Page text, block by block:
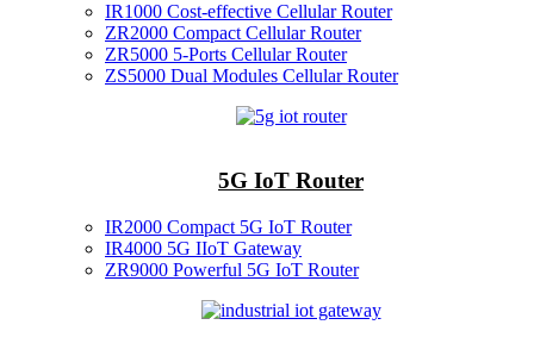
IR1000 Cost-effective Cellular Router
ZR2000 Compact Cellular Router
ZR5000 5-Ports Cellular Router
ZS5000 Dual Modules Cellular Router
5G IoT Router
IR2000 Compact 5G IoT Router
IR4000 5G IIoT Gateway
ZR9000 Powerful 5G IoT Router